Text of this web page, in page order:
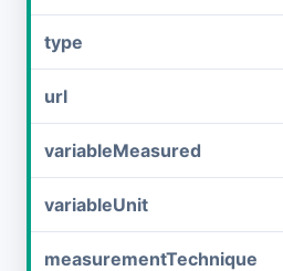
type
url
variableMeasured
variableUnit
measurementTechnique